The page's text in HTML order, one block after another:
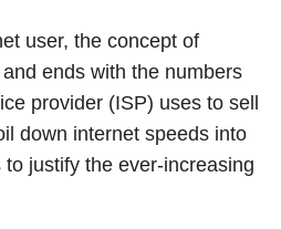
user, the concept of
ends with the numbers
provider (ISP) uses to sell
down internet speeds into
justify the ever-increasing